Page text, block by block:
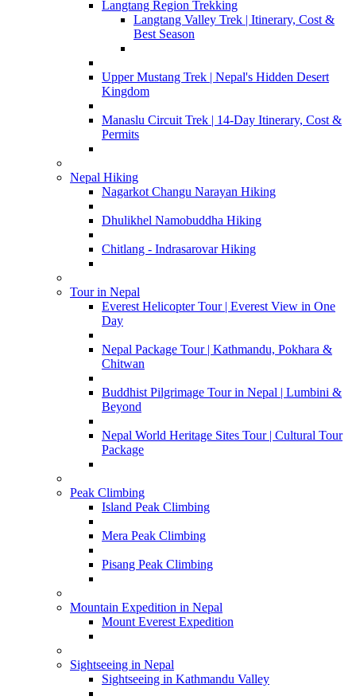
Langtang Region Trekking
Langtang Valley Trek | Itinerary, Cost &
Best Season
Upper Mustang Trek | Nepal's Hidden Desert
Kingdom
Manaslu Circuit Trek | 14-Day Itinerary, Cost &
Permits
Nepal Hiking
Nagarkot Changu Narayan Hiking
Dhulikhel Namobuddha Hiking
Chitlang - Indrasarovar Hiking
Tour in Nepal
Everest Helicopter Tour | Everest View in One
Day
Nepal Package Tour | Kathmandu, Pokhara &
Chitwan
Buddhist Pilgrimage Tour in Nepal | Lumbini &
Beyond
Nepal World Heritage Sites Tour | Cultural Tour
Package
Peak Climbing
Island Peak Climbing
Mera Peak Climbing
Pisang Peak Climbing
Mountain Expedition in Nepal
Mount Everest Expedition
Sightseeing in Nepal
Sightseeing in Kathmandu Valley